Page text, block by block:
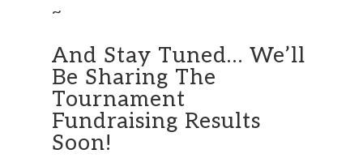
~
And Stay Tuned… We’ll
Be Sharing The
Tournament
Fundraising Results
Soon!